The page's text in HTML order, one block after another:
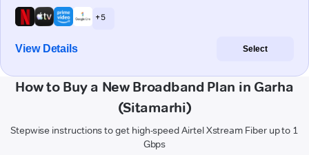
+ 5
View Details Select
How to Buy a New Broadband Plan in Garha
(Sitamarhi)
Stepwise instructions to get high-speed Airtel Xstream Fiber up to 1
Gbps